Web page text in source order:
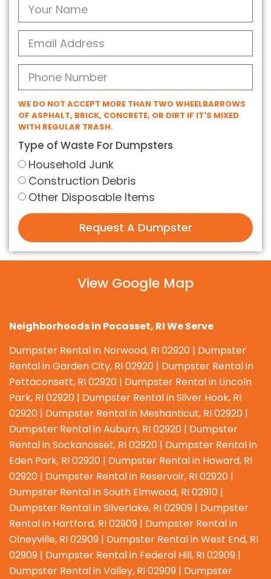
WE DO NOT ACCEPT MORE THAN TWO WHEELBARROWS
OF ASPHALT, BRICK, CONCRETE, OR DIRT IF IT'S MIXED
WITH REGULAR TRASH.
Type of Waste For Dumpsters
Household Junk
Construction Debris
Other Disposable Items
Request A Dumpster
View Google Map
Neighborhoods in Pocasset, RI We Serve
Dumpster Rental in Norwood, RI 02920 | Dumpster
Rental in Garden City, RI 02920 | Dumpster Rental in
Pettaconsett, RI 02920 | Dumpster Rental in Lincoln
Park, RI 02920 | Dumpster Rental in Silver Hook, RI
02920 | Dumpster Rental in Meshanticut, RI 02920 |
Dumpster Rental in Auburn, RI 02920 | Dumpster
Rental in Sockanosset, RI 02920 | Dumpster Rental in
Eden Park, RI 02920 | Dumpster Rental in Howard, RI
02920 | Dumpster Rental in Reservoir, RI 02920 |
Dumpster Rental in South Elmwood, RI 02910 |
Dumpster Rental in Silverlake, RI 02909 | Dumpster
Rental in Hartford, RI 02909 | Dumpster Rental in
Olneyville, RI 02909 | Dumpster Rental in West End, RI
02909 | Dumpster Rental in Federal Hill, RI 02909 |
Dumpster Rental in Valley, RI 02909 | Dumpster